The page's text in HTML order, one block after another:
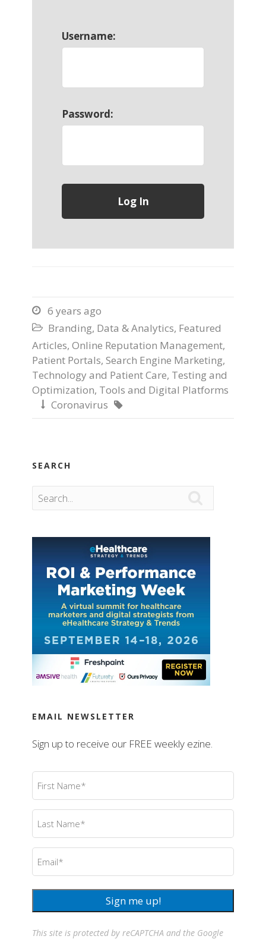
Username:
Password:
 6 years ago
 Branding, Data & Analytics, Featured
Articles, Online Reputation Management,
Patient Portals, Search Engine Marketing,
Technology and Patient Care, Testing and
Optimization, Tools and Digital Platforms
 Coronavirus 
SEARCH
EMAIL NEWSLETTER
Sign up to receive our FREE weekly ezine.
First
Name(Required)
Last
Name (Required)
Email
Sign me up!
This site is protected by reCAPTCHA and the Google